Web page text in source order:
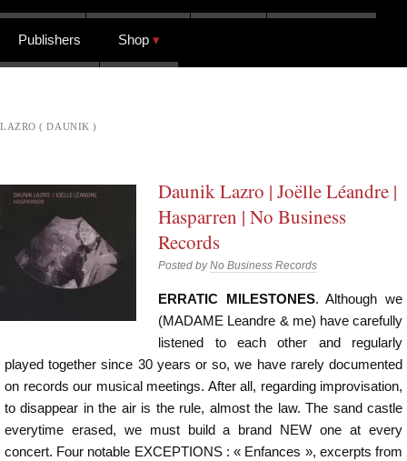
Publishers Shop
LAZRO ( DAUNIK )
Daunik Lazro | Joëlle Léandre |
Hasparren | No Business
Records
Posted byNo Business Records
ERRATIC MILESTONES. Although we
(MADAME Leandre & me) have carefully
listened to each other and regularly
played together since 30 years or so, we have rarely documented
on records our musical meetings. After all, regarding improvisation,
to disappear in the air is the rule, almost the law. The sand castle
everytime erased, we must build a brand NEW one at every
concert. Four notable EXCEPTIONS : « Enfances », excerpts from